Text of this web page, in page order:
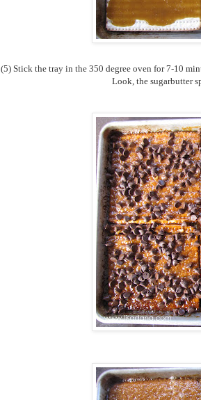
(5) Stick the tray in the 350 degree oven for 7-10
Look, the sugarbutter